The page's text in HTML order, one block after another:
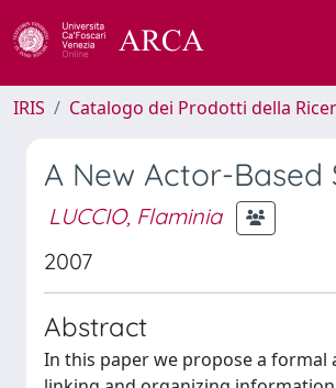
IRIS Catalogo dei Prodotti della
A New Actor-
LUCCIO, Flaminia
2007
Abstract
In this paper we propose a formal